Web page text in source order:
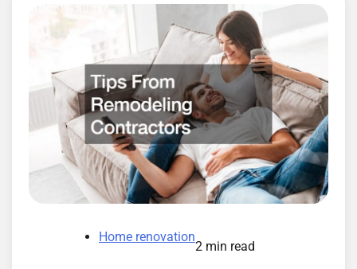
Home renovation
2 min read